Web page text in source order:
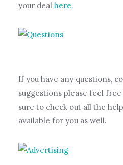
your deal here.
If you have any questions,
suggestions please feel
sure to check out all the
available for you as well.